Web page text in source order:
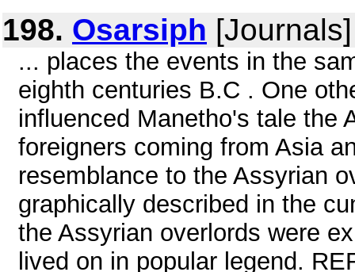
198. Osarsiph
... places the events in the
eighth centuries B.C . One
influenced Manetho's tale the
foreigners coming from Asia
resemblance to the Assyrian
graphically described in the
the Assyrian overlords were
lived on in popular legend.